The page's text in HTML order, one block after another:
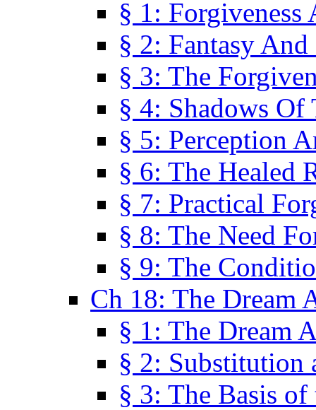
§ 1: Forgiveness
§ 2: Fantasy
§ 3: The
§ 4: Shadows Of
§ 5: Perception
§ 6: The Healed
§ 7: Practical
§ 8: The Need
§ 9: The
Ch 18: The Dream
§ 1: The Dream
§ 2: Substitution
§ 3: The Basis of